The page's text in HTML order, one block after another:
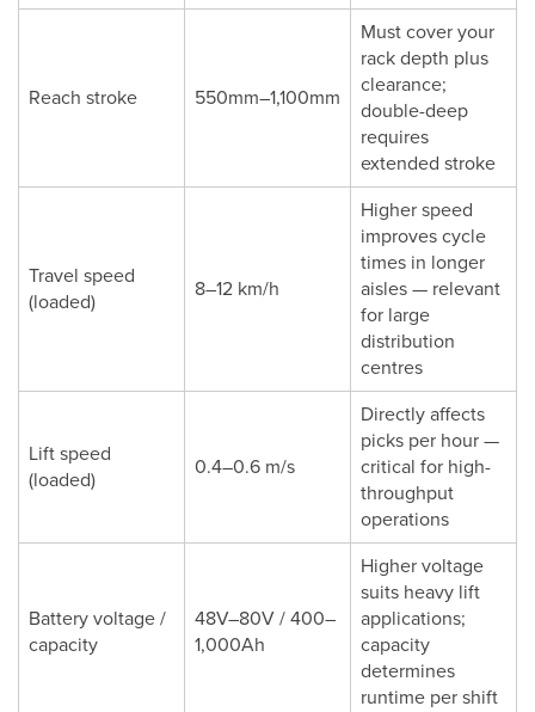
Reach stroke 550mm–1,100mm
Must cover your
rack depth plus
clearance;
double-deep
requires
extended stroke
Travel speed
(loaded)
8–12 km/h
Higher speed
improves cycle
times in longer
aisles — relevant
for large
distribution
centres
Lift speed
(loaded)
0.4–0.6 m/s
Directly affects
picks per hour —
critical for high-
throughput
operations
Battery voltage /
capacity
48V–80V / 400–
1,000Ah
Higher voltage
suits heavy lift
applications;
capacity
determines
runtime per shift